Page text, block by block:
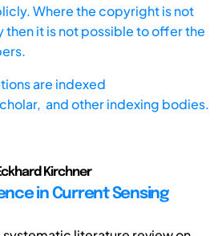
Where the copyright is not
it is not possible to offer the
are indexed
and other indexing bodies.
Kirchner
in Current Sensing